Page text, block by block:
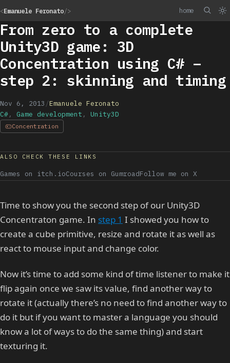
<Emanuele Feronato/> home
From zero to a complete
Unity3D game: 3D
Concentration using C# –
step 2: skinning and timing
Nov 6, 2013 /Emanuele Feronato
C#, Game development , Unity3D
Concentration
ALSO CHECK THESE LINKS
Games on itch.ioCourses on GumroadFollow me on X
Time to show you the second step of our Unity3D
Concentraton game. In step 1 I showed you how to
create a cube primitive, resize and rotate it as well as
react to mouse input and change color.
Now it’s time to add some kind of time listener to make it
flip again once we saw its value, find another way to
rotate it (actually there’s no need to find another way to
do it but if you want to master a language you should
know a lot of ways to do the same thing) and start
texturing it.